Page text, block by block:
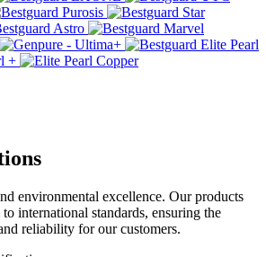
environmental excellence. Our products
international standards, ensuring the
reliability for our customers.